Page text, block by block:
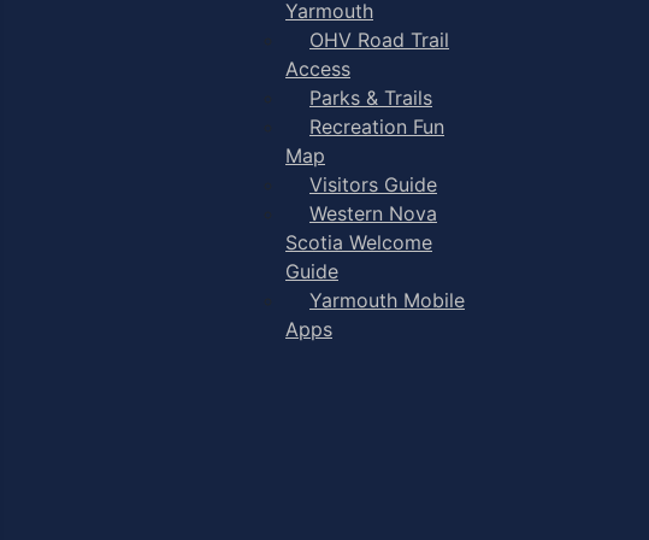
Yarmouth
OHV Road Trail
Access
Parks & Trails
Recreation Fun
Map
Visitors Guide
Western Nova
Scotia Welcome
Guide
Yarmouth Mobile
Apps